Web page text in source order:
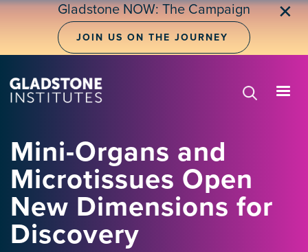
Skip
Gladstone NOW: The Campaign
JOIN US ON THE JOURNEY
✕
Mini-Organs and
Microtissues Open
New Dimensions for
Discovery